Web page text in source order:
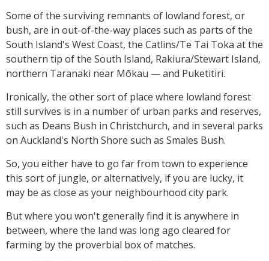
Some of the surviving remnants of lowland forest, or
bush, are in out-of-the-way places such as parts of the
South Island's West Coast, the Catlins/Te Tai Toka at the
southern tip of the South Island, Rakiura/Stewart Island,
northern Taranaki near Mōkau — and Puketitiri.
Ironically, the other sort of place where lowland forest
still survives is in a number of urban parks and reserves,
such as Deans Bush in Christchurch, and in several parks
on Auckland's North Shore such as Smales Bush.
So, you either have to go far from town to experience
this sort of jungle, or alternatively, if you are lucky, it
may be as close as your neighbourhood city park.
But where you won't generally find it is anywhere in
between, where the land was long ago cleared for
farming by the proverbial box of matches.